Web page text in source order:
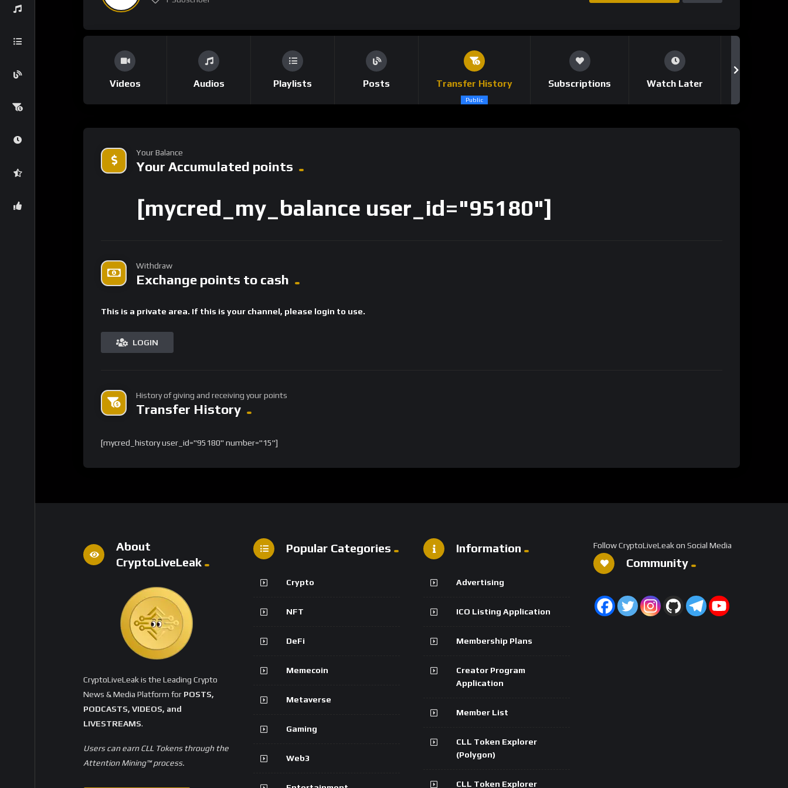
Videos Audios Playlists Posts Transfer History
Public
Subscriptions Watch Later
Your Balance
Your Accumulated points
[mycred_my_balance user_id="95180"]
Withdraw
Exchange points to cash
This is a private area. If this is your channel, please login to use.
LOGIN
History of giving and receiving your points
Transfer History
[mycred_history user_id="95180" number="15"]
About
CryptoLiveLeak
CryptoLiveLeak is the Leading Crypto
News & Media Platform for POSTS,
PODCASTS, VIDEOS, and
LIVESTREAMS.
Users can earn CLL Tokens through the
Attention Mining™ process.
Popular Categories
Crypto
NFT
DeFi
Memecoin
Metaverse
Gaming
Web3
Information
Advertising
ICO Listing Application
Membership Plans
Creator Program
Application
Member List
CLL Token Explorer
(Polygon)
CLL Token Explorer
Follow CryptoLiveLeak on Social Media
Community